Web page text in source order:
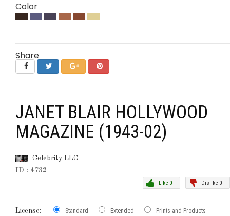
Color
Share
JANET BLAIR HOLLYWOOD
MAGAZINE (1943-02)
Celebrity LLC
ID : 4732
Dislike 0
Like 0
License: Standard Extended Prints and Products